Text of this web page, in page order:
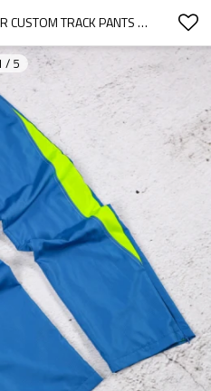
OEM/ODM SUPPLIER FOR CUSTOM TRACK PANTS TEAMWEAR & CLUBS
/ 5